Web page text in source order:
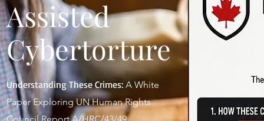
Assisted
Cybertorture
Understanding These Crimes: A White
Paper Exploring UN Human Rights